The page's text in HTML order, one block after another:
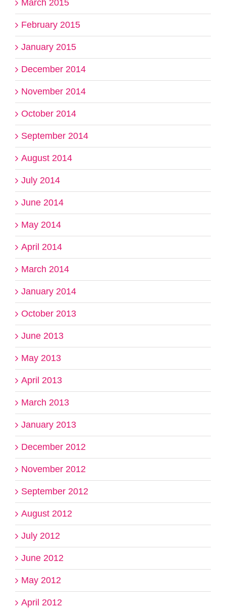
March 2015
February 2015
January 2015
December 2014
November 2014
October 2014
September 2014
August 2014
July 2014
June 2014
May 2014
April 2014
March 2014
January 2014
October 2013
June 2013
May 2013
April 2013
March 2013
January 2013
December 2012
November 2012
September 2012
August 2012
July 2012
June 2012
May 2012
April 2012